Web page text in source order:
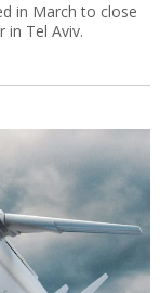
in March to close
in Tel Aviv.